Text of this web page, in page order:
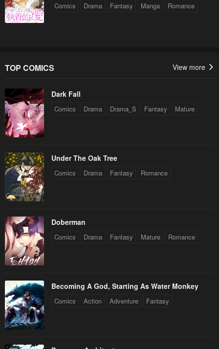
Comics Drama Fantasy Manga Romance
TOP COMICS View more
Dark Fall
Comics Drama Drama_S Fantasy Mature
Under The Oak Tree
Comics Drama Fantasy Romance
Doberman
Comics Drama Fantasy Mature Romance
Becoming A God, Starting As Water Monkey
Comics Action Adventure Fantasy